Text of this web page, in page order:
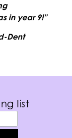
in year 9!”
Dent
list